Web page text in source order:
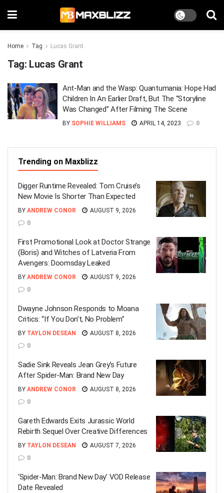
Home Tag Lucas Grant
Tag: Lucas Grant
Ant-Man and the Wasp: Quantumania: Hope Had
Children In An Earlier Draft, But The “Storyline
Was Changed” After Filming The Scene
BY SOPHIE WILLIAMS APRIL 14, 2023 0
Trending on Maxblizz
Digger Runtime Revealed: Tom Cruise’s
New Movie Is Shorter Than Expected
BY ANDREW CONOR
AUGUST 9, 2026
0
First Promotional Look at Doctor Strange
(Boris) and Witches of Latveria From
Avengers: Doomsday Leaked
BY ANDREW CONOR
AUGUST 9, 2026
0
Dwayne Johnson Responds to Moana
Critics: “If You Don’t, No Problem”
BY TAYLON DESEAN
AUGUST 8, 2026
0
Sadie Sink Reveals Jean Grey’s Future
After Spider-Man: Brand New Day
BY ANDREW CONOR
AUGUST 8, 2026
0
Gareth Edwards Exits Jurassic World
Rebirth Sequel Over Creative Differences
BY TAYLON DESEAN
AUGUST 7, 2026
0
‘Spider-Man: Brand New Day’ VOD Release
Date Revealed